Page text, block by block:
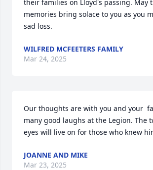
their families on Lloyd's passing. May
memories bring solace to you as you
sad loss.
WILFRED MCFEETERS FAMILY
Mar 24, 2025
Our thoughts are with you and your
many good laughs at the Legion. The
eyes will live on for those who knew
JOANNE AND MIKE
Mar 23, 2025